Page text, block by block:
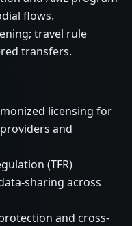
flows.
travel rule
transfers.
licensing for
and
(TFR)
sharing across
and cross-